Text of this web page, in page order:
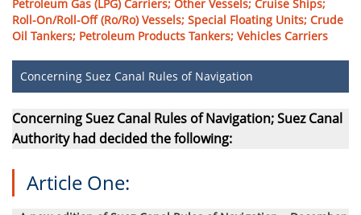
Petroleum Gas (LPG) Carriers; Other Vessels; Cruise Ships;
Roll-On/Roll-Off (Ro/Ro) Vessels; Special Floating Units; Crude
Oil Tankers; Petroleum Products Tankers; Vehicles Carriers
Concerning Suez Canal Rules of Navigation
Concerning Suez Canal Rules of Navigation; Suez Canal
Authority had decided the following:
Article One: